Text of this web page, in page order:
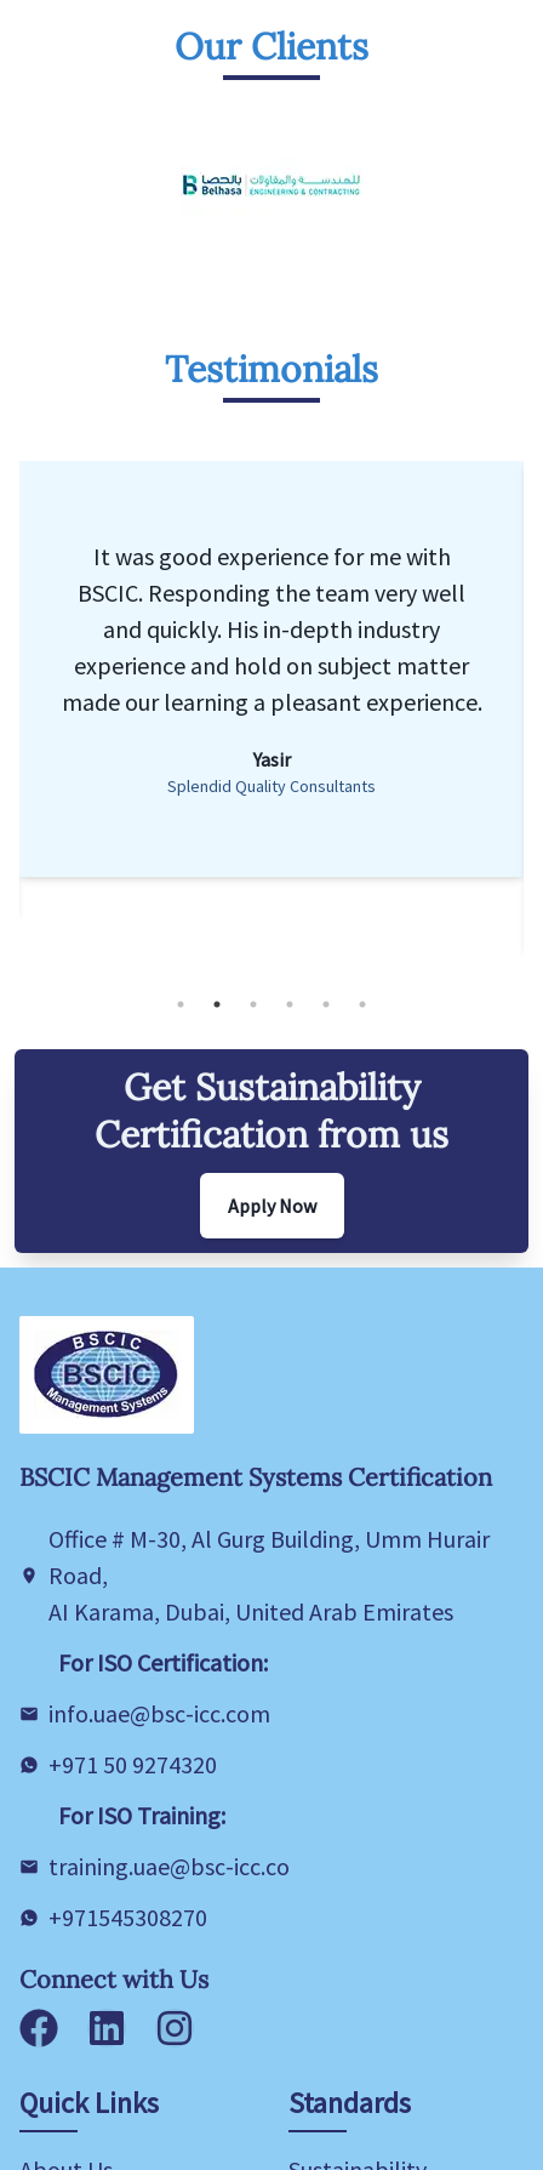
Our Clients
Testimonials
It was good experience for me with
BSCIC. Responding the team very well
and quickly. His in-depth industry
experience and hold on subject matter
made our learning a pleasant experience.
Yasir
Splendid Quality Consultants
Get Sustainability
Certification from us
Apply Now
BSCIC Management Systems Certification
Office # M-30, Al Gurg Building, Umm Hurair
Road,
AI Karama, Dubai, United Arab Emirates
For ISO Certification:
info.uae@bsc-icc.com
+971 50 9274320
For ISO Training:
training.uae@bsc-icc.co
+971545308270
Connect with Us
FacebookLinkedInInstagram
Quick Links Standards